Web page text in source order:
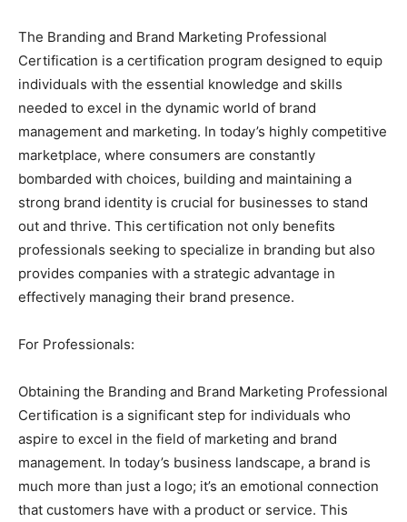
The Branding and Brand Marketing Professional
Certification is a certification program designed to equip
individuals with the essential knowledge and skills
needed to excel in the dynamic world of brand
management and marketing. In today’s highly competitive
marketplace, where consumers are constantly
bombarded with choices, building and maintaining a
strong brand identity is crucial for businesses to stand
out and thrive. This certification not only benefits
professionals seeking to specialize in branding but also
provides companies with a strategic advantage in
effectively managing their brand presence.
For Professionals:
Obtaining the Branding and Brand Marketing Professional
Certification is a significant step for individuals who
aspire to excel in the field of marketing and brand
management. In today’s business landscape, a brand is
much more than just a logo; it’s an emotional connection
that customers have with a product or service. This